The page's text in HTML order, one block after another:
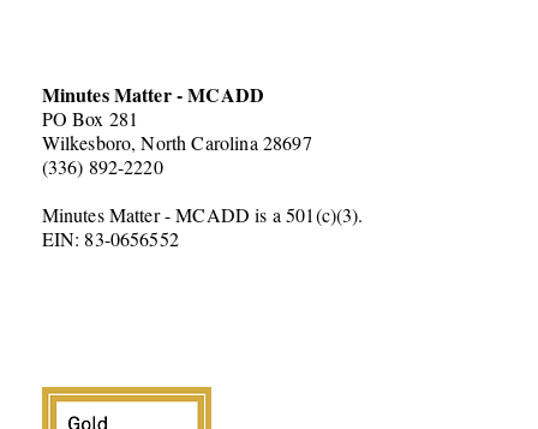
Minutes Matter - MCADD
PO Box 281
Wilkesboro, North Carolina 28697
(336) 892-2220
Minutes Matter - MCADD is a 501(c)(3).
EIN: 83-0656552